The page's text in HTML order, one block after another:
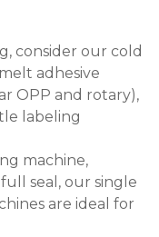
consider our cold
adhesive
OPP and rotary),
labeling
machine,
seal, our single
are ideal for